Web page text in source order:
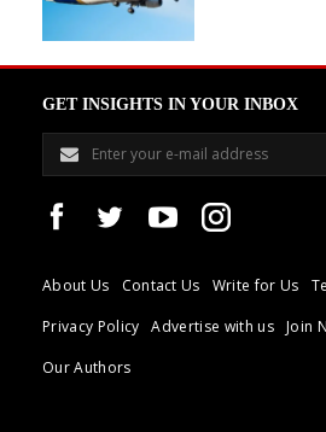
GET INSIGHTS IN YOUR INBOX
About Us Contact Us Write for Us
Privacy Policy
Advertise with us Join
Our Authors